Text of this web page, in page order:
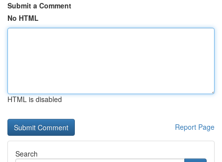
Submit a Comment
No HTML
HTML is disabled
Report Page
Search